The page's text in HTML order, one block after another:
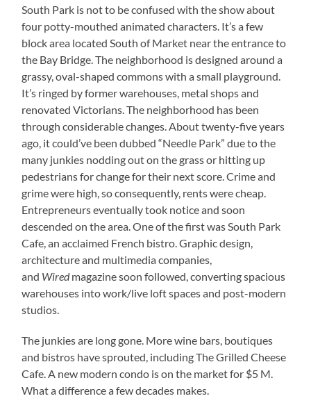
South Park is not to be confused with the show about
four potty-mouthed animated characters. It’s a few
block area located South of Market near the entrance to
the Bay Bridge. The neighborhood is designed around a
grassy, oval-shaped commons with a small playground.
It’s ringed by former warehouses, metal shops and
renovated Victorians. The neighborhood has been
through considerable changes. About twenty-five years
ago, it could’ve been dubbed “Needle Park” due to the
many junkies nodding out on the grass or hitting up
pedestrians for change for their next score. Crime and
grime were high, so consequently, rents were cheap.
Entrepreneurs eventually took notice and soon
descended on the area. One of the first was South Park
Cafe, an acclaimed French bistro. Graphic design,
architecture and multimedia companies,
and Wiredmagazine soon followed, converting spacious
warehouses into work/live loft spaces and post-modern
studios.
The junkies are long gone. More wine bars, boutiques
and bistros have sprouted, including The Grilled Cheese
Cafe. A new modern condo is on the market for $5 M.
What a difference a few decades makes.